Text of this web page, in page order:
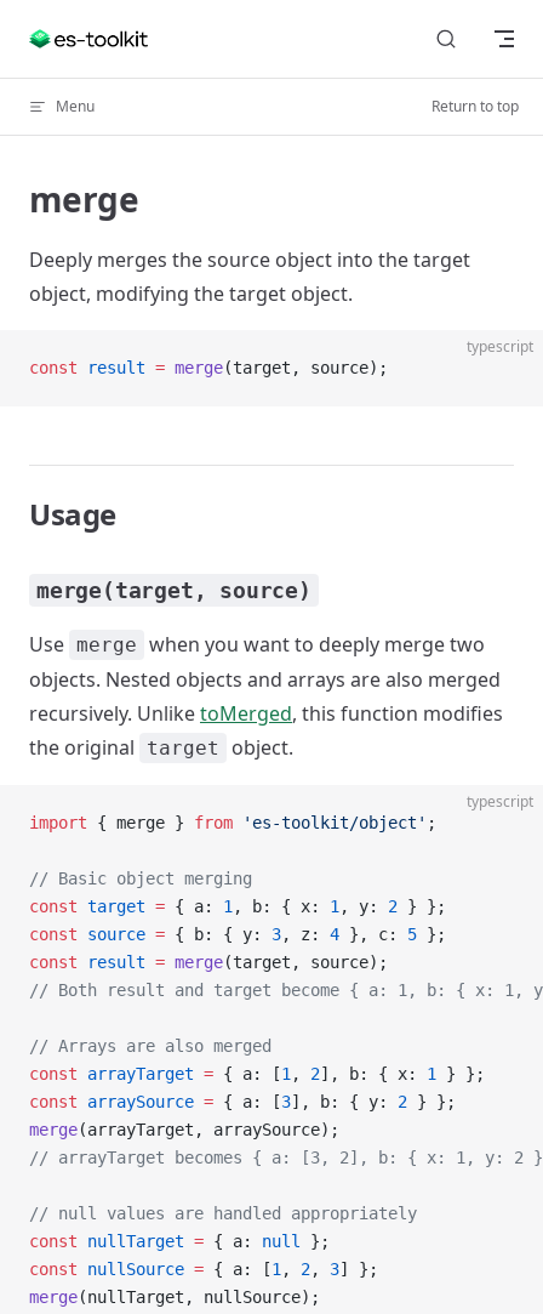
Skip to content
Menu Return to top
merge
Deeply merges the source object into the target
object, modifying the target object.
typescript
const result = merge(target, source);
Usage
merge(target, source)
Use merge when you want to deeply merge two
objects. Nested objects and arrays are also merged
recursively. UnliketoMerged, this function modifies
the original
target object.
typescript
import { merge } from 'es-toolkit/object' ;
// Basic object merging
const target = { a: 1 , b: { x: 1 , y: 2 } };
const source = { b: { y: 3, z: 4 }, c: 5 };
const result = merge(target, source);
// Both result and target become { a: 1, b: { x:
// Arrays are also merged
const arrayTarget = { a: [1 , 2], b: { x: 1
} };
const arraySource = { a: [3], b: { y: 2 } };
merge(arrayTarget, arraySource);
// arrayTarget becomes { a: [3, 2], b: { x: 1, y: 2
// null values are handled appropriately
const nullTarget = { a: null
};
const nullSource = { a: [1 , 2, 3] };
merge(nullTarget, nullSource);